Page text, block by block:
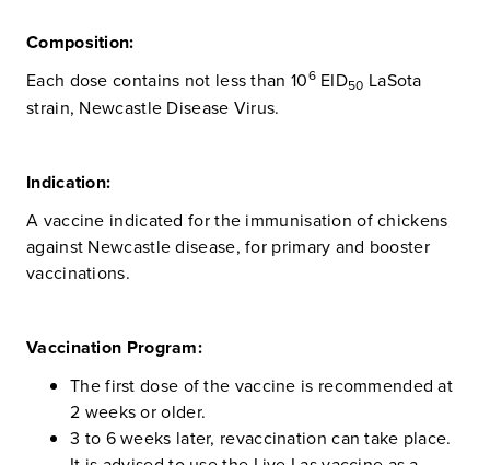
Composition:
Each dose contains not less than 106EID50 LaSota
strain, Newcastle Disease Virus.
Indication:
A vaccine indicated for the immunisation of chickens
against Newcastle disease, for primary and booster
vaccinations.
Vaccination Program:
The first dose of the vaccine is recommended at
2 weeks or older.
3 to 6 weeks later, revaccination can take place.